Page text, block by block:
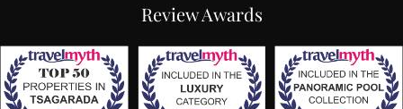
Review Awards